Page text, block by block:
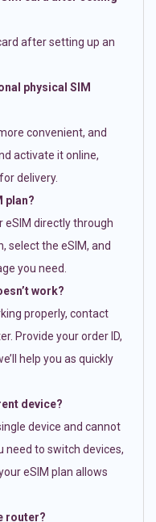
after setting up an
physical SIM
convenient, and
activate it online,
delivery.
plan?
eSIM directly through
select the eSIM, and
you need.
work?
properly, contact
Provide your order ID,
help you as quickly
device?
device and cannot
need to switch devices,
eSIM plan allows
router?